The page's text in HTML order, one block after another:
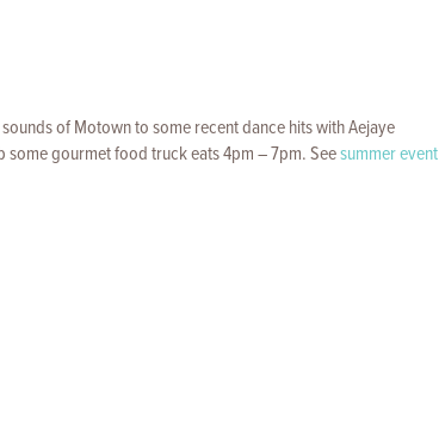
of Motown to some recent dance hits with Aejaye
some gourmet food truck eats 4pm – 7pm. Seesummer event